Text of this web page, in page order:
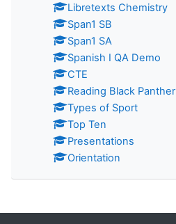
Libretexts Chemistry
Span1 SB
Span1 SA
Spanish I QA Demo
CTE
Reading Black Panther
Types of Sport
Top Ten
Presentations
Orientation